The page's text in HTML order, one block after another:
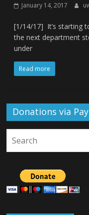
January 14, 2017
[1/14/17] It’s starting
the next department
under
Read more
Donations via